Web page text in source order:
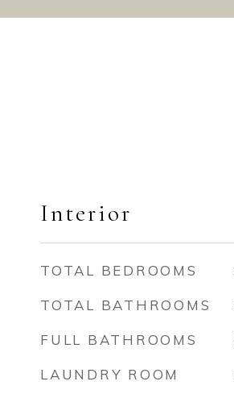
Interior
TOTAL BEDROOMS
TOTAL BATHROOMS
FULL BATHROOMS
LAUNDRY ROOM